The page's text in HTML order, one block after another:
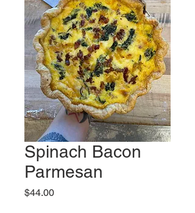
Spinach Bacon
Parmesan
$44.00Price